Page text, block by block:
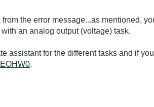
the error message...as mentioned,
an analog output (voltage) task.
assistant for the different tasks and if
.